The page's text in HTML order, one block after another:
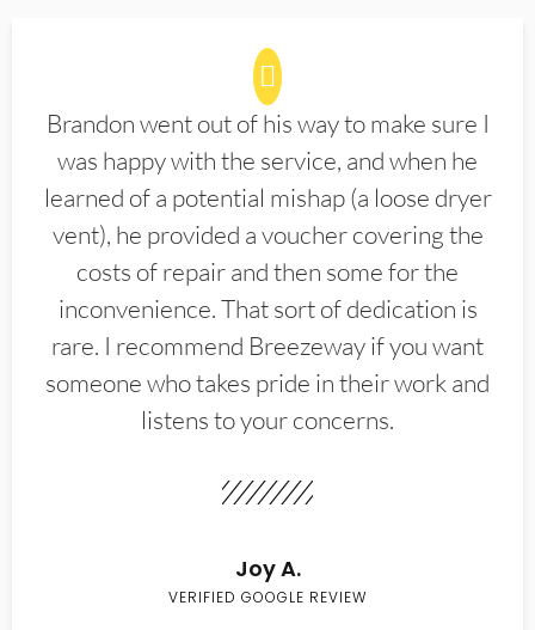
Brandon went out of his way to make sure I
was happy with the service, and when he
learned of a potential mishap (a loose dryer
vent), he provided a voucher covering the
costs of repair and then some for the
inconvenience. That sort of dedication is
rare. I recommend Breezeway if you want
someone who takes pride in their work and
listens to your concerns.
Joy A.
VERIFIED GOOGLE REVIEW